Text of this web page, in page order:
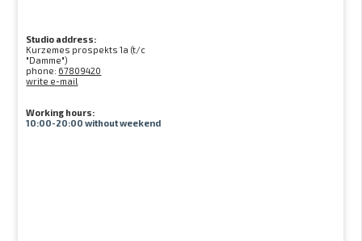
Studio address:
Kurzemes prospekts 1a (t/c
"Damme")
phone: 67809420
write e-mail
Working hours:
10:00-20:00 without weekend